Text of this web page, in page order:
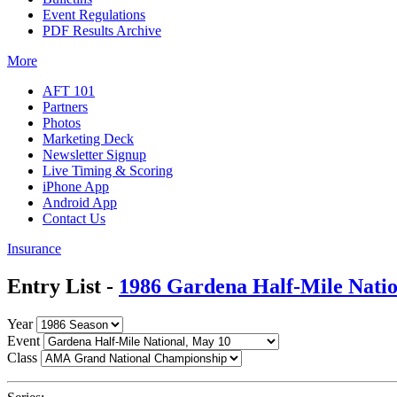
Event Regulations
PDF Results Archive
More
AFT 101
Partners
Photos
Marketing Deck
Newsletter Signup
Live Timing & Scoring
iPhone App
Android App
Contact Us
Insurance
Entry List - 1986 Gardena Half-Mile
Year
Event
Class